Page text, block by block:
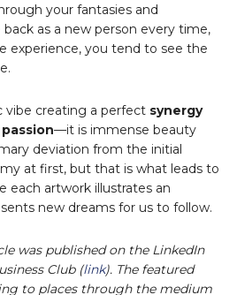
your fantasies and
as a new person every time,
experience, you tend to see the
vibe creating a perfect synergy
—it is immense beauty
deviation from the initial
at first, but that is what leads to
each artwork illustrates an
new dreams for us to follow.
was published on the LinkedIn
Club (link). The featured
to places through the medium